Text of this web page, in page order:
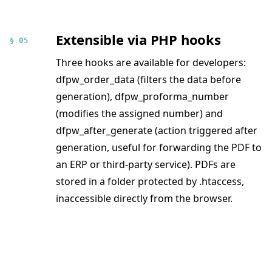
§ 05 Extensible via PHP hooks
Three hooks are available for developers:
dfpw_order_data (filters the data before
generation), dfpw_proforma_number
(modifies the assigned number) and
dfpw_after_generate (action triggered after
generation, useful for forwarding the PDF to
an ERP or third-party service). PDFs are
stored in a folder protected by .htaccess,
inaccessible directly from the browser.